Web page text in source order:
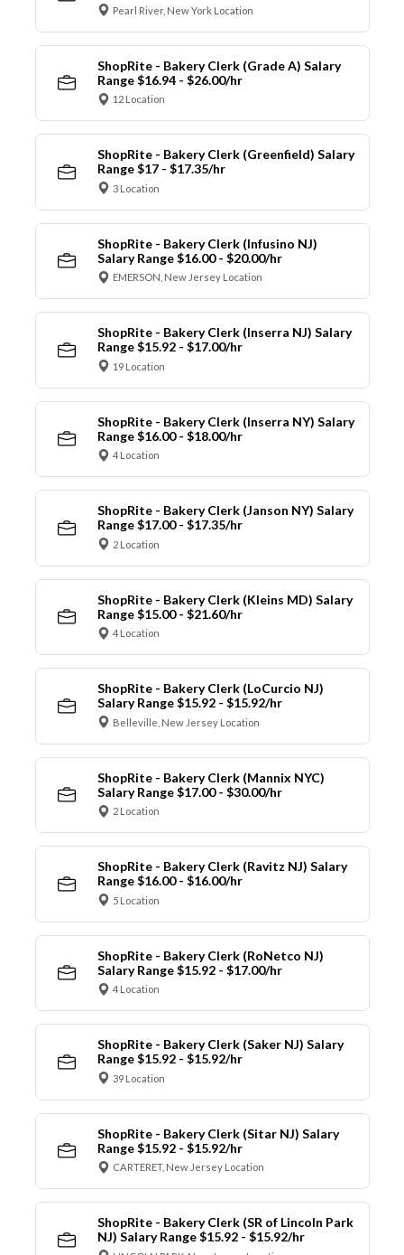
Pearl River, New York Location
ShopRite - Bakery Clerk (Grade A) Salary
Range $16.94 - $26.00/hr
12 Location
ShopRite - Bakery Clerk (Greenfield) Salary
Range $17 - $17.35/hr
3 Location
ShopRite - Bakery Clerk (Infusino NJ)
Salary Range $16.00 - $20.00/hr
EMERSON, New Jersey Location
ShopRite - Bakery Clerk (Inserra NJ) Salary
Range $15.92 - $17.00/hr
19 Location
ShopRite - Bakery Clerk (Inserra NY) Salary
Range $16.00 - $18.00/hr
4 Location
ShopRite - Bakery Clerk (Janson NY) Salary
Range $17.00 - $17.35/hr
2 Location
ShopRite - Bakery Clerk (Kleins MD) Salary
Range $15.00 - $21.60/hr
4 Location
ShopRite - Bakery Clerk (LoCurcio NJ)
Salary Range $15.92 - $15.92/hr
Belleville, New Jersey Location
ShopRite - Bakery Clerk (Mannix NYC)
Salary Range $17.00 - $30.00/hr
2 Location
ShopRite - Bakery Clerk (Ravitz NJ) Salary
Range $16.00 - $16.00/hr
5 Location
ShopRite - Bakery Clerk (RoNetco NJ)
Salary Range $15.92 - $17.00/hr
4 Location
ShopRite - Bakery Clerk (Saker NJ) Salary
Range $15.92 - $15.92/hr
39 Location
ShopRite - Bakery Clerk (Sitar NJ) Salary
Range $15.92 - $15.92/hr
CARTERET, New Jersey Location
ShopRite - Bakery Clerk (SR of Lincoln Park
NJ) Salary Range $15.92 - $15.92/hr